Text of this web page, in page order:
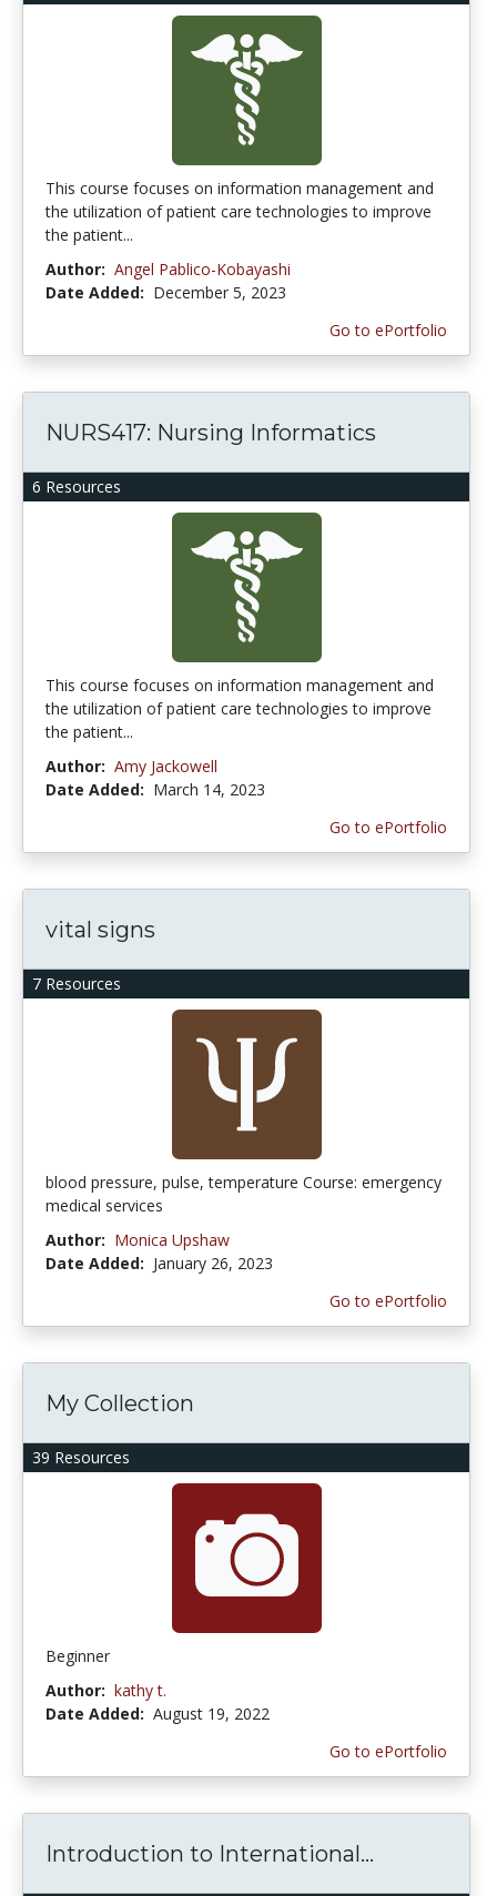
This course focuses on information management and
the utilization of patient care technologies to improve
the patient...
Author: Angel Pablico-Kobayashi
Date Added: December 5, 2023
Go to ePortfolio
6 Resources
NURS417: Nursing Informatics
This course focuses on information management and
the utilization of patient care technologies to improve
the patient...
Author: Amy Jackowell
Date Added: March 14, 2023
Go to ePortfolio
7 Resources
vital signs
blood pressure, pulse, temperature Course: emergency
medical services
Author: Monica Upshaw
Date Added: January 26, 2023
Go to ePortfolio
39 Resources
My Collection
Beginner
Author: kathy t.
Date Added: August 19, 2022
Go to ePortfolio
Introduction to International...